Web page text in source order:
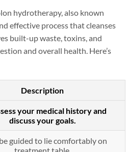
hydrotherapy, also known
effective process that cleanses
built-up waste, toxins, and
and overall health. Here’s
Description
your medical history and
discuss your goals.
guided to lie comfortably on